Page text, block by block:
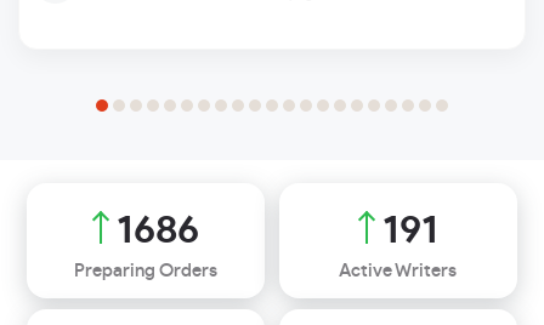
1907
Preparing Orders
216
Active Writers